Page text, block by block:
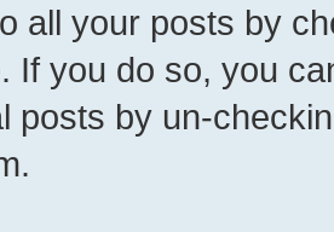
all your posts by
If you do so, you
posts by un-